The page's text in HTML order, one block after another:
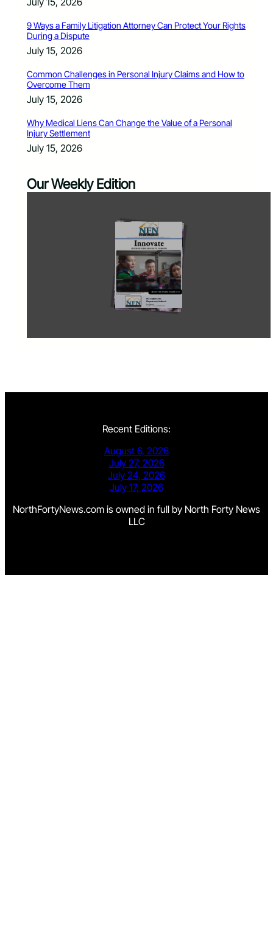
9 Ways a Family Litigation Attorney Can Protect Your Rights
During a Dispute
July 15, 2026
Common Challenges in Personal Injury Claims and How to
Overcome Them
July 15, 2026
Why Medical Liens Can Change the Value of a Personal
Injury Settlement
July 15, 2026
Our Weekly Edition
Recent Editions:
August 6, 2026
July 27, 2026
July 24, 2026
July 17, 2026
NorthFortyNews.com is owned in full by North Forty News
LLC